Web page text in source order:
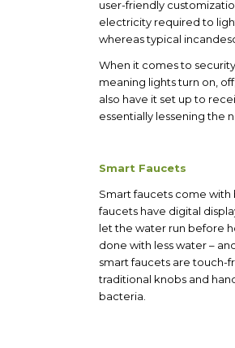
user-friendly
electricity required to
whereas typical
When it comes to
meaning lights turn on,
also have it set up to
essentially lessening the
Smart Faucets
Smart faucets come with
faucets have digital
let the water run before
done with less water –
smart faucets are touch-
traditional knobs and
bacteria.